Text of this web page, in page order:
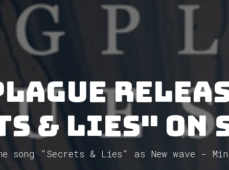
& Lies" on
song "Secrets & Lies" as New wave -